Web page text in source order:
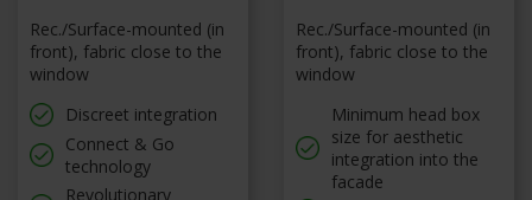
Rec./Surface-mounted (in
front), fabric close to the
window
Discreet integration
Connect & Go
technology
Revolutionary
Rec./Surface-mounted (in
front), fabric close to the
window
Minimum head box
size for aesthetic
integration into the
facade